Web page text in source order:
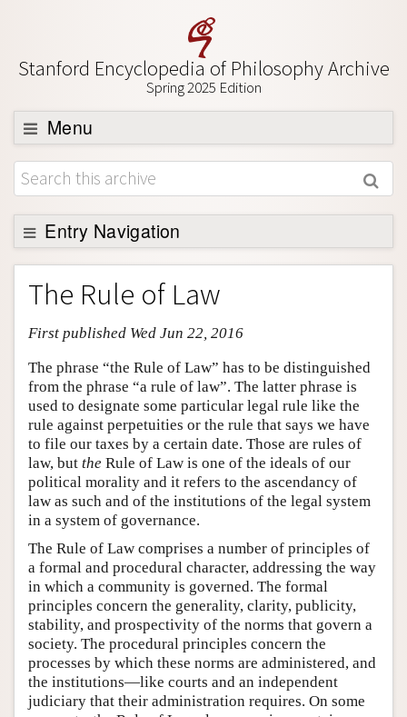
Stanford Encyclopedia of Philosophy Archive
Spring 2025 Edition
Menu
Browse
About
Support SEP
Entry Navigation
Entry Contents
Bibliography
Academic Tools
Friends PDF Preview
Author and Citation Info
The Rule of Law
First published Wed Jun 22, 2016
The phrase “the Rule of Law” has to be distinguished
from the phrase “a rule of law”. The latter phrase is
used to designate some particular legal rule like the
rule against perpetuities or the rule that says we have
to file our taxes by a certain date. Those are rules of
law, but the Rule of Law is one of the ideals of our
political morality and it refers to the ascendancy of
law as such and of the institutions of the legal system
in a system of governance.
The Rule of Law comprises a number of principles of
a formal and procedural character, addressing the way
in which a community is governed. The formal
principles concern the generality, clarity, publicity,
stability, and prospectivity of the norms that govern a
society. The procedural principles concern the
processes by which these norms are administered, and
the institutions—like courts and an independent
judiciary that their administration requires. On some